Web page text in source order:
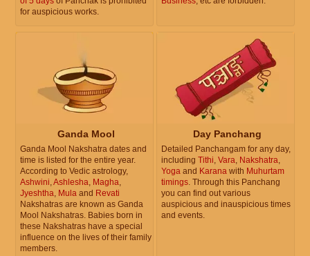
for auspicious works.
Ganda Mool
Ganda Mool Nakshatra dates and
time is listed for the entire year.
According to Vedic astrology,
Ashwini,Ashlesha, Magha,
Jyeshtha, Mula and Revati
Nakshatras are known as Ganda
Mool Nakshatras. Babies born in
these Nakshatras have a special
influence on the lives of their family
members.
Day Panchang
Detailed Panchangam for any day,
including Tithi, Vara, Nakshatra,
Yoga and Karana with Muhurtam
timings. Through this Panchang
you can find out various
auspicious and inauspicious times
and events.